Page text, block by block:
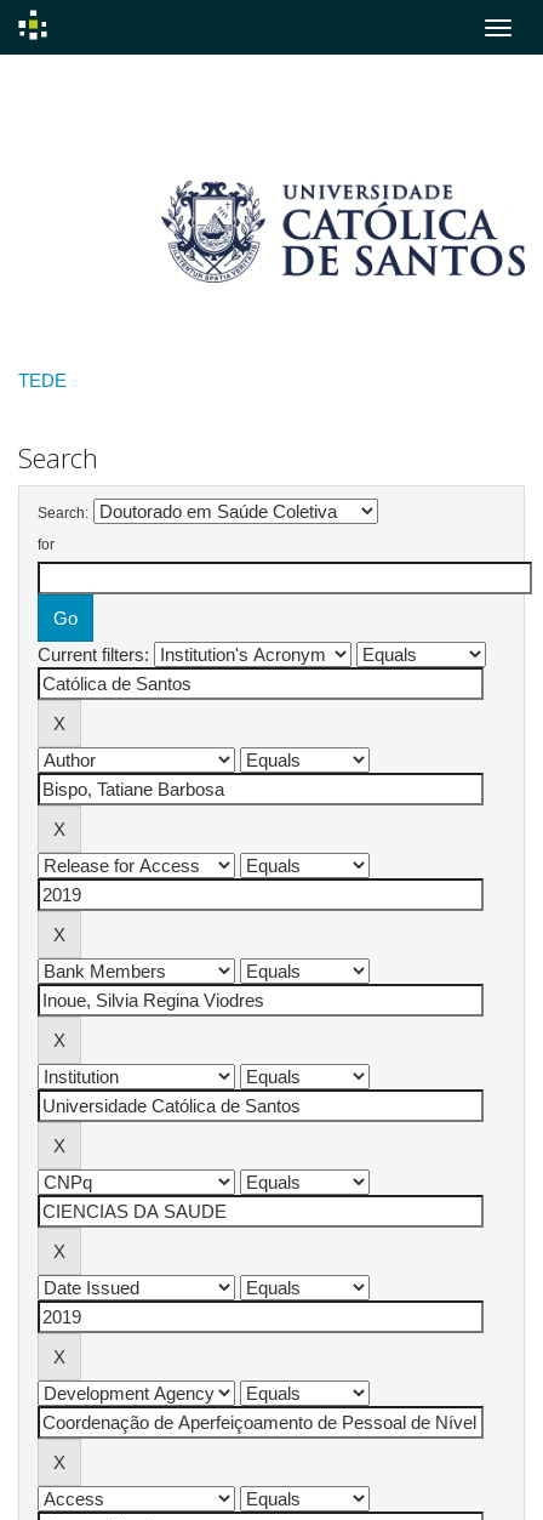
TEDE
Search
Search:
for
Current filters: